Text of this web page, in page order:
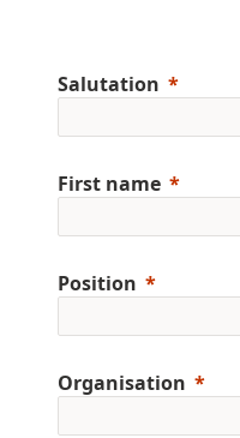
Salutation
First name
Position
Organisation